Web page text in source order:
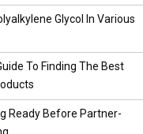
Glycol In Various
To Finding The Best
Ready Before Partner-